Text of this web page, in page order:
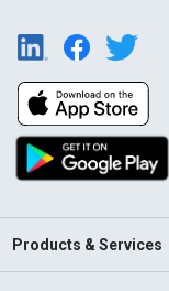
Products & Services